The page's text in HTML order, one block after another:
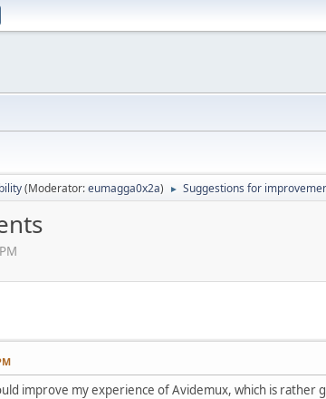
(Moderator:eumagga0x2a) ► Suggestions for
improve my experience of Avidemux, which is rather